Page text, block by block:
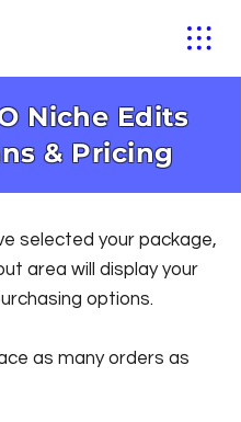
Niche Edits
& Pricing
selected your package,
area will display your
options.
as many orders as